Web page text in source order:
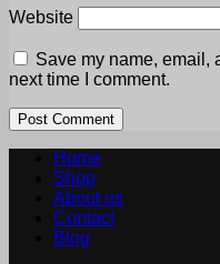
Website
Save my name, email,
next time I comment.
Home
Shop
About us
Contact
Blog